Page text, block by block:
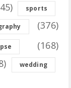
sports
(376)
(168)
wedding